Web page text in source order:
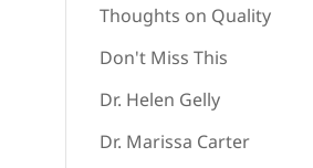
Thoughts on Quality
Don't Miss This
Dr. Helen Gelly
Dr. Marissa Carter